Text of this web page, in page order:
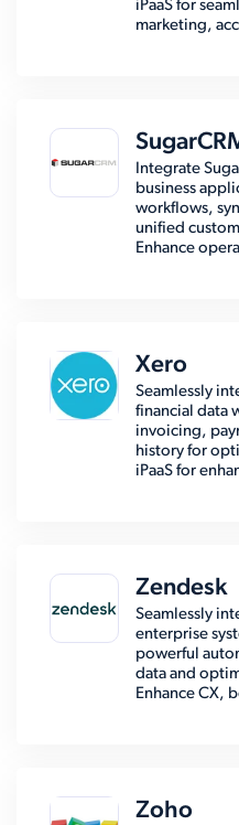
iPaaS for
marketing,
Integrate
business
workflows,
unified
Enhance
Xero
Seamlessly
financial data
invoicing,
history for
iPaaS for
Zendesk
Seamlessly
enterprise
powerful
data and
Enhance CX,
Zoho